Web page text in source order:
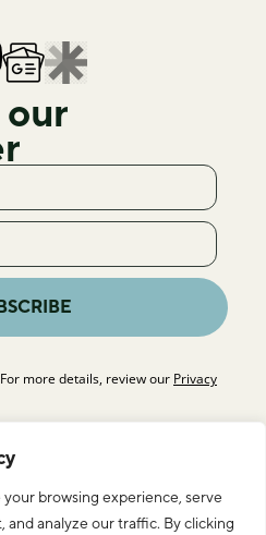
browsing experience, serve
and analyze our traffic. By clicking
more details, review our Privacy